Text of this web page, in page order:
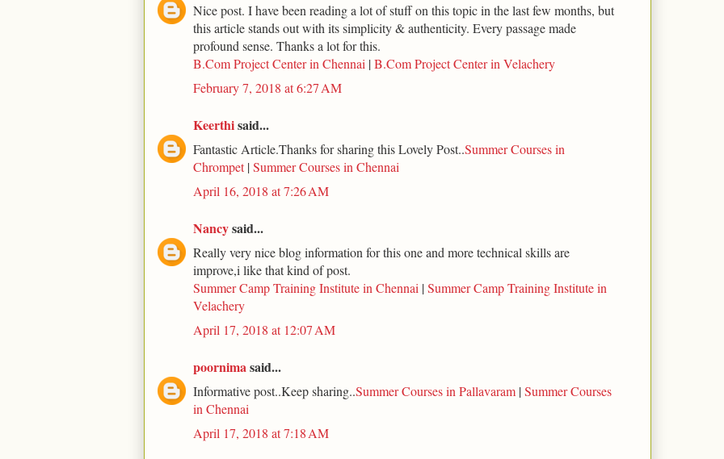
Nice post. I have been reading a lot of stuff on this topic in the last few months, but
this article stands out with its simplicity & authenticity. Every passage made
profound sense. Thanks a lot for this.
B.Com Project Center in Chennai |B.Com Project Center in Velachery
February 7, 2018 at 6:27 AM
Keerthisaid...
Fantastic Article.Thanks for sharing this Lovely Post..Summer Courses in
Chrompet|Summer Courses in Chennai
April 16, 2018 at 7:26 AM
Nancysaid...
Really very nice blog information for this one and more technical skills are
improve,i like that kind of post.
Summer Camp Training Institute in Chennai |Summer Camp Training Institute in
Velachery
April 17, 2018 at 12:07 AM
poornima said...
Informative post..Keep sharing..Summer Courses in Pallavaram |Summer Courses
in Chennai
April 17, 2018 at 7:18 AM